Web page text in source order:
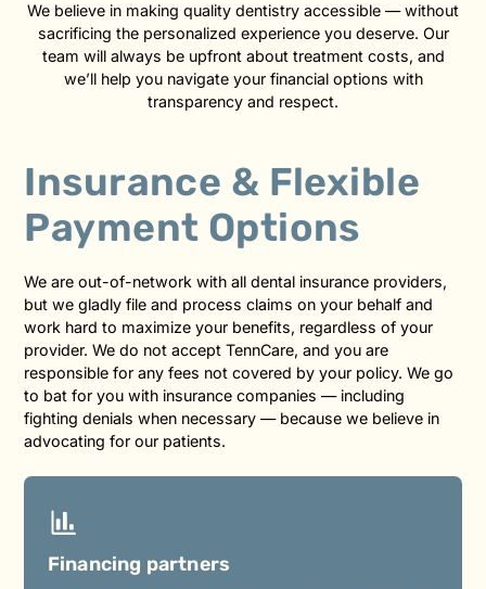
We believe in making quality dentistry accessible — without
sacrificing the personalized experience you deserve. Our
team will always be upfront about treatment costs, and
we’ll help you navigate your financial options with
transparency and respect.
Insurance & Flexible
Payment Options
We are out-of-network with all dental insurance providers,
but we gladly file and process claims on your behalf and
work hard to maximize your benefits, regardless of your
provider. We do not accept TennCare, and you are
responsible for any fees not covered by your policy. We go
to bat for you with insurance companies — including
fighting denials when necessary — because we believe in
advocating for our patients.
Financing partners